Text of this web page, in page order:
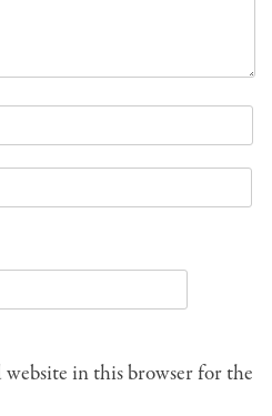
website in this browser for the